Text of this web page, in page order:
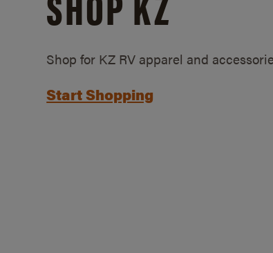
Shop for KZ RV apparel and
Start Shopping